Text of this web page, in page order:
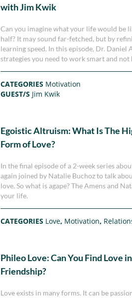
with Jim Kwik
Can you imagine what your life would be
half? It may sound far-fetched, but by
learning speed. In this episode, Dr. Daniel
strategies you need to work smart and
CATEGORIES Motivation
GUEST/S Jim Kwik
Egoistic Altruism: What Is The
Form of Love?
In the final episode of a 2-week series
again joined by Natalie Buchoz to talk
love. So what is agape? The Amens and
your life.
CATEGORIES Love, Motivation,
Phileo Love: Can You Find Love
Friendship?
Love exists in many forms. It can be